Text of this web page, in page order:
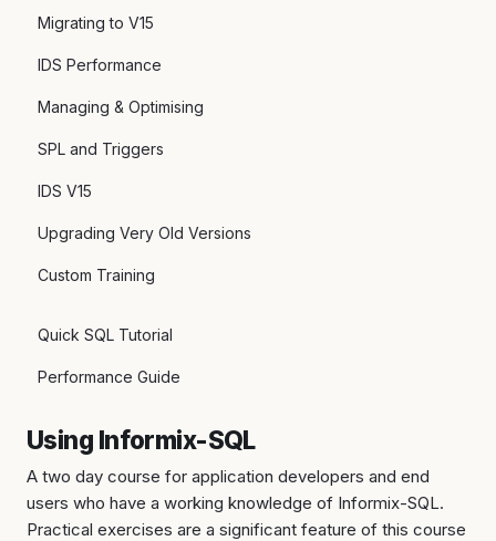
Migrating to V15
IDS Performance
Managing & Optimising
SPL and Triggers
IDS V15
Upgrading Very Old Versions
Custom Training
Quick SQL Tutorial
Performance Guide
Using Informix-SQL
A two day course for application developers and end
users who have a working knowledge of Informix-SQL.
Practical exercises are a significant feature of this course